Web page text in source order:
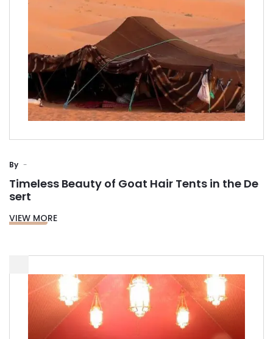
By
Timeless Beauty of Goat Hair Tents in the De
sert
VIEW MORE